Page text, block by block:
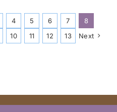
4 5 6 7
8
10 11 12 13 Next